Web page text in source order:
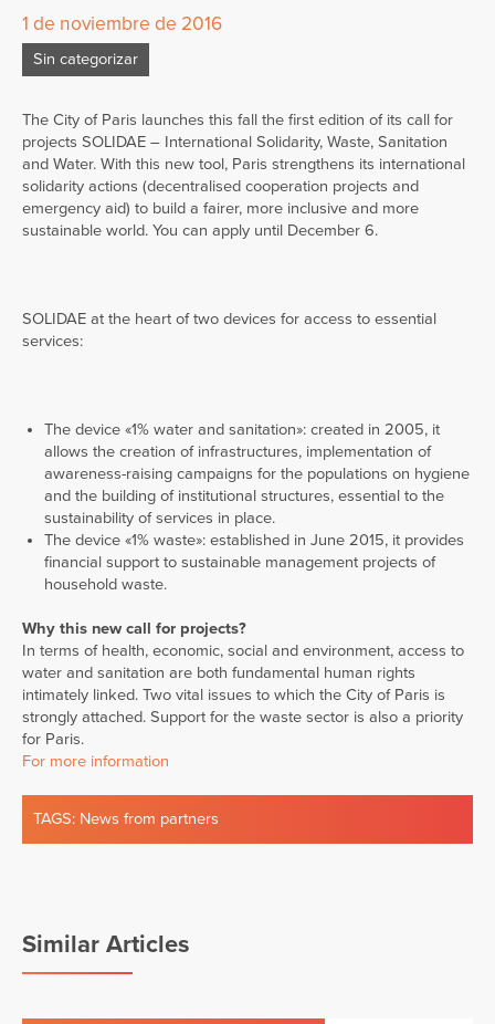
1 de noviembre de 2016
Sin categorizar
The City of Paris launches this fall the first edition of its call for
projects SOLIDAE – International Solidarity, Waste, Sanitation
and Water. With this new tool, Paris strengthens its international
solidarity actions (decentralised cooperation projects and
emergency aid) to build a fairer, more inclusive and more
sustainable world. You can apply until December 6.
SOLIDAE at the heart of two devices for access to essential
services:
The device «1% water and sanitation»: created in 2005, it
allows the creation of infrastructures, implementation of
awareness-raising campaigns for the populations on hygiene
and the building of institutional structures, essential to the
sustainability of services in place.
The device «1% waste»: established in June 2015, it provides
financial support to sustainable management projects of
household waste.
Why this new call for projects?
In terms of health, economic, social and environment, access to
water and sanitation are both fundamental human rights
intimately linked. Two vital issues to which the City of Paris is
strongly attached. Support for the waste sector is also a priority
for Paris.
For more information
TAGS: News from partners
Similar Articles